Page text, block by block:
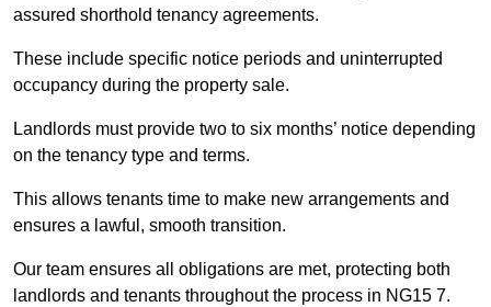
assured shorthold tenancy agreements.
These include specific notice periods and uninterrupted
occupancy during the property sale.
Landlords must provide two to six months’ notice depending
on the tenancy type and terms.
This allows tenants time to make new arrangements and
ensures a lawful, smooth transition.
Our team ensures all obligations are met, protecting both
landlords and tenants throughout the process in NG15 7.